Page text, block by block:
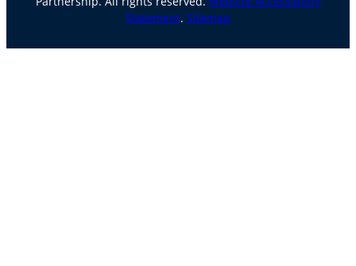
Statement. Sitemap